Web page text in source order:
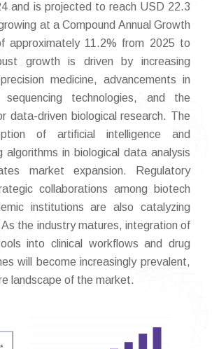
and is projected to reach USD 22.3
at a Compound Annual Growth
approximately 11.2% from 2025 to
growth is driven by increasing
medicine, advancements in
sequencing technologies, and the
data-driven biological research. The
of artificial intelligence and
algorithms in biological data analysis
market expansion. Regulatory
collaborations among biotech
institutions are also catalyzing
the industry matures, integration of
into clinical workflows and drug
will become increasingly prevalent,
landscape of the market.